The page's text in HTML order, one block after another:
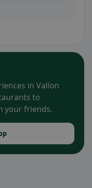
in Vallon
to
your friends.